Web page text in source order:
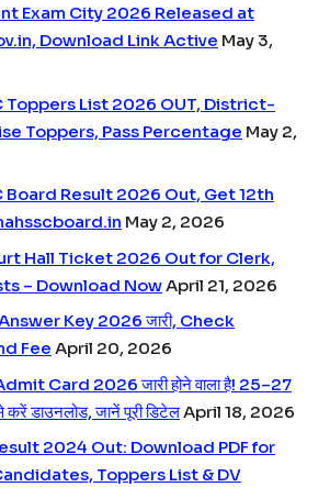
Exam City 2026 Released at
Download Link Active May 3,
Toppers List 2026 OUT, District-
Toppers, Pass Percentage May 2,
Board Result 2026 Out, Get 12th
May 2, 2026
Hall Ticket 2026 Out for Clerk,
– Download Now April 21, 2026
Key 2026 जारी, Check
Fee April 20, 2026
Card 2026 जारी होने वाला है! 25–27
डाउनलोड, जानें पूरी डिटेल April 18, 2026
2024 Out: Download PDF for
Toppers List & DV